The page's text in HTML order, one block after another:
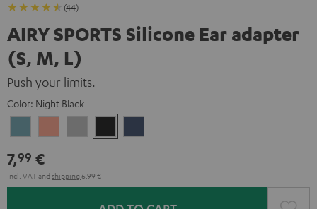
(44)
AIRY SPORTS Silicone Ear adapter
(S, M, L)
Push your limits.
Color: Night Black
Blue
Pink
Gray
Black
7,99 €
Incl. VATand shipping 6,99 €